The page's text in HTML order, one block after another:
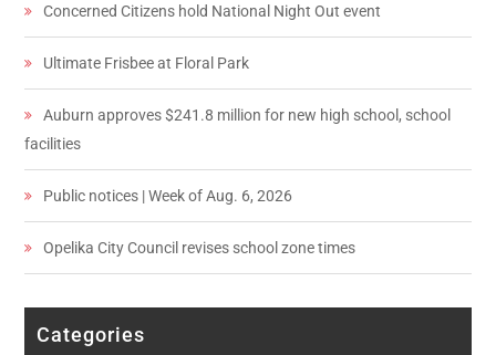
Concerned Citizens hold National Night Out event
Ultimate Frisbee at Floral Park
Auburn approves $241.8 million for new high school, school
facilities
Public notices | Week of Aug. 6, 2026
Opelika City Council revises school zone times
Categories